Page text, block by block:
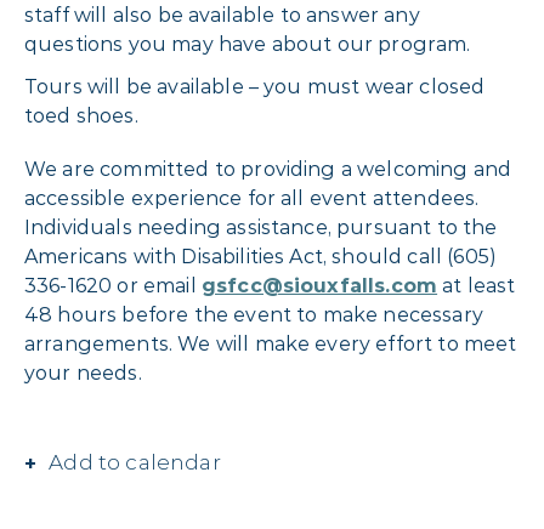
staff will also be available to answer any
questions you may have about our program.
Tours will be available – you must wear closed
toed shoes.
We are committed to providing a welcoming and
accessible experience for all event attendees.
Individuals needing assistance, pursuant to the
Americans with Disabilities Act, should call (605)
336-1620 or email gsfcc@siouxfalls.com at least
48 hours before the event to make necessary
arrangements. We will make every effort to meet
your needs.
Add to calendar